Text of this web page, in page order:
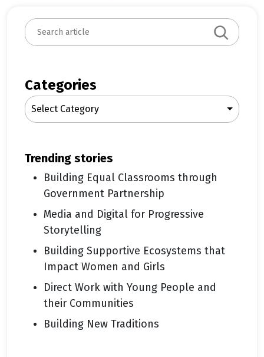
S
e
c
h
Categories
Select Category
trending stories
Building Equal Classrooms through
Government Partnership
Media and Digital for Progressive
Storytelling
Building Supportive Ecosystems that
Impact Women and Girls
Direct Work with Young People and
their Communities
Building New Traditions